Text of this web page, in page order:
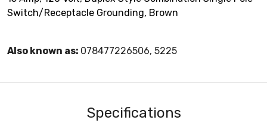
Switch/Receptacle Grounding, Brown
Also known as: 078477226506, 5225
Specifications